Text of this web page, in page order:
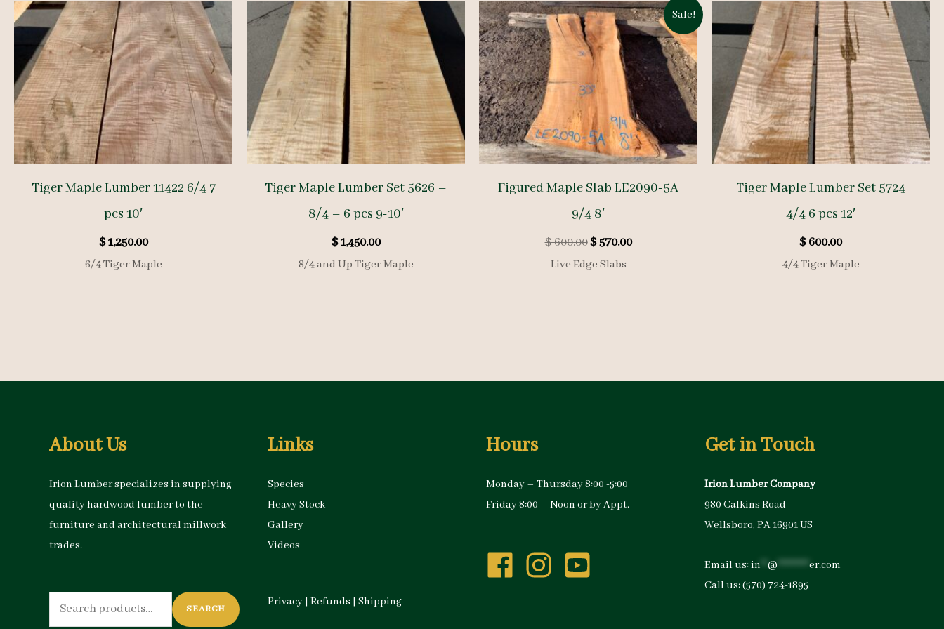
Tiger Maple Lumber 11422 6/4 7
pcs 10′
$1,250.00
6/4 Tiger Maple
Tiger Maple Lumber Set 5626 –
8/4 – 6 pcs 9-10′
$1,450.00
8/4 and Up Tiger Maple
Sale!
Figured Maple Slab LE2090-5A
9/4 8′
$600.00Original
price
was:
$570.00Current
Live Edge Slabs
Tiger Maple Lumber Set 5724
4/4 6 pcs 12′
$600.00
4/4 Tiger Maple
About Us
Irion Lumber specializes in supplying
quality hardwood lumber to the
furniture and architectural millwork
trades.
Search
for:
SEARCH
Links
Species
Heavy Stock
Gallery
Videos
Privacy | Refunds | Shipping
Hours
Monday – Thursday 8:00 -5:00
Friday 8:00 – Noon or by Appt.
Get in Touch
Irion Lumber Company
980 Calkins Road
Wellsboro, PA 16901 US
Email us:in @ *********er.com
Call us:(570) 724-1895